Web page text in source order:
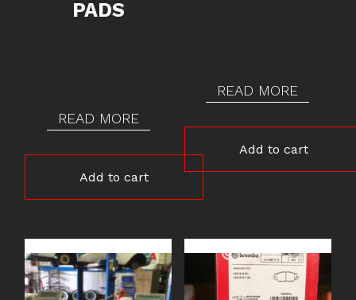
PADS
READ MORE
Add to cart
READ MORE
Add to cart